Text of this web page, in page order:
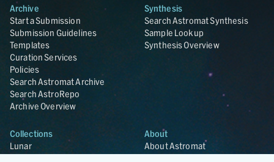
Archive
Start a Submission
Submission Guidelines
Templates
Curation Services
Policies
Search Astromat Archive
Search AstroRepo
Archive Overview
Synthesis
Search Astromat Synthesis
Sample Lookup
Synthesis Overview
Collections
Lunar
About
About Astromat